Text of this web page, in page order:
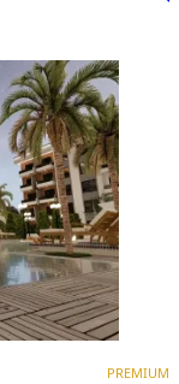
PREMIUM